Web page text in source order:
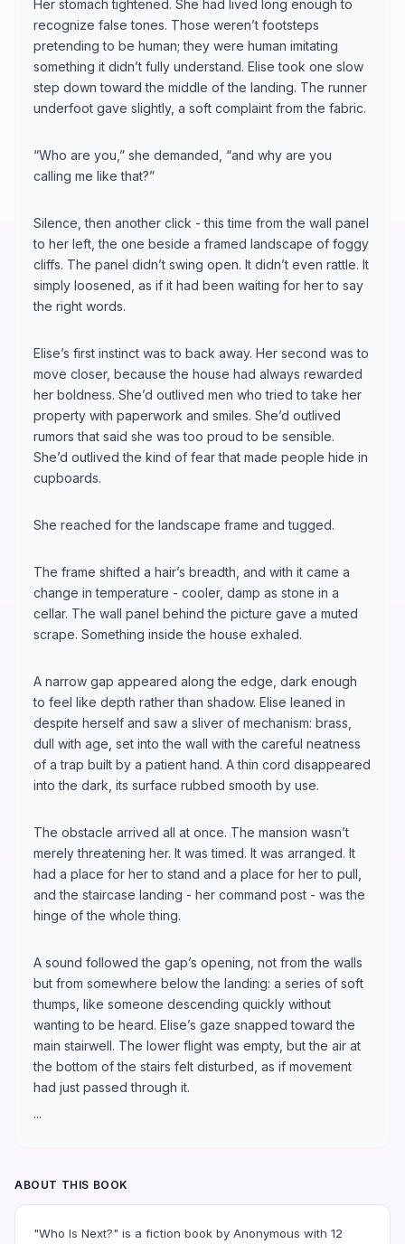
Her stomach tightened. She had lived long enough to
recognize false tones. Those weren’t footsteps
pretending to be human; they were human imitating
something it didn’t fully understand. Elise took one slow
step down toward the middle of the landing. The runner
underfoot gave slightly, a soft complaint from the fabric.
“Who are you,” she demanded, “and why are you
calling me like that?”
Silence, then another click - this time from the wall panel
to her left, the one beside a framed landscape of foggy
cliffs. The panel didn’t swing open. It didn’t even rattle. It
simply loosened, as if it had been waiting for her to say
the right words.
Elise’s first instinct was to back away. Her second was to
move closer, because the house had always rewarded
her boldness. She’d outlived men who tried to take her
property with paperwork and smiles. She’d outlived
rumors that said she was too proud to be sensible.
She’d outlived the kind of fear that made people hide in
cupboards.
She reached for the landscape frame and tugged.
The frame shifted a hair’s breadth, and with it came a
change in temperature - cooler, damp as stone in a
cellar. The wall panel behind the picture gave a muted
scrape. Something inside the house exhaled.
A narrow gap appeared along the edge, dark enough
to feel like depth rather than shadow. Elise leaned in
despite herself and saw a sliver of mechanism: brass,
dull with age, set into the wall with the careful neatness
of a trap built by a patient hand. A thin cord disappeared
into the dark, its surface rubbed smooth by use.
The obstacle arrived all at once. The mansion wasn’t
merely threatening her. It was timed. It was arranged. It
had a place for her to stand and a place for her to pull,
and the staircase landing - her command post - was the
hinge of the whole thing.
A sound followed the gap’s opening, not from the walls
but from somewhere below the landing: a series of soft
thumps, like someone descending quickly without
wanting to be heard. Elise’s gaze snapped toward the
main stairwell. The lower flight was empty, but the air at
the bottom of the stairs felt disturbed, as if movement
had just passed through it.
...
ABOUT THIS BOOK
"Who Is Next?" is a fiction book by Anonymous with 12